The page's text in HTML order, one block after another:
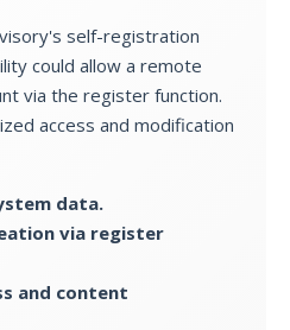
self-registration
could allow a remote
via the register function.
access and modification
data.
via register
and content